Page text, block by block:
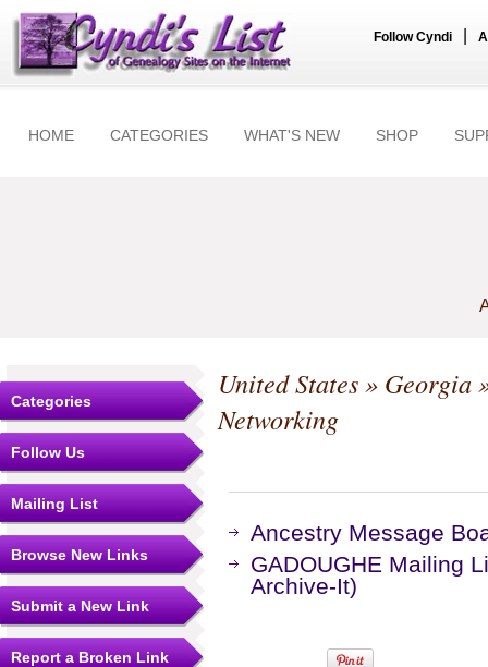
Follow Cyndi
HOME CATEGORIES WHAT'S NEW SHOP
Categories
Follow Us
Mailing List
Browse New Links
Submit a New Link
Report a Broken Link
United States» Georgia
Networking
Ancestry Message
GADOUGHE Mailing
Archive-It)